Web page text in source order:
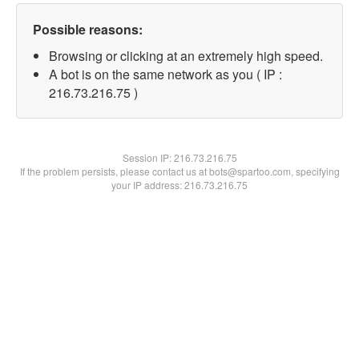
Possible reasons:
Browsing or clicking at an extremely high speed.
A bot is on the same network as you ( IP :
216.73.216.75 )
Session IP:216.73.216.75
If the problem persists, please contact us at bots@spartoo.com, specifying
your IP address: 216.73.216.75